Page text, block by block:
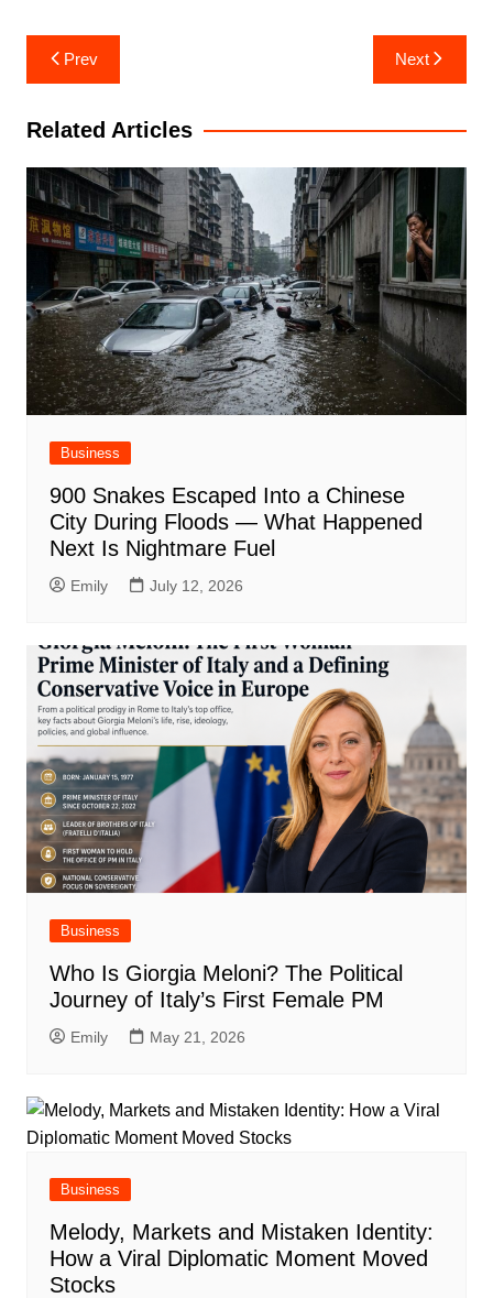
Post
navigation
Prev Next
Related Articles
Business
900 Snakes Escaped Into a Chinese
City During Floods — What Happened
Next Is Nightmare Fuel
Emily July 12, 2026
Business
Who Is Giorgia Meloni? The Political
Journey of Italy’s First Female PM
Emily May 21, 2026
Business
Melody, Markets and Mistaken Identity:
How a Viral Diplomatic Moment Moved
Stocks